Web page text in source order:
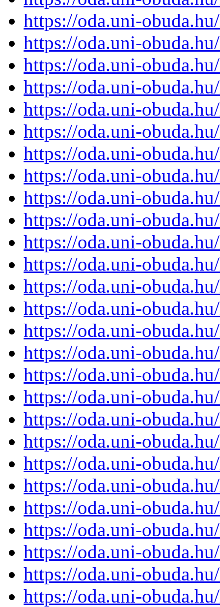
https://oda.uni-
https://oda.uni-
https://oda.uni-
https://oda.uni-
https://oda.uni-
https://oda.uni-
https://oda.uni-
https://oda.uni-
https://oda.uni-
https://oda.uni-
https://oda.uni-
https://oda.uni-
https://oda.uni-
https://oda.uni-
https://oda.uni-
https://oda.uni-
https://oda.uni-
https://oda.uni-
https://oda.uni-
https://oda.uni-
https://oda.uni-
https://oda.uni-
https://oda.uni-
https://oda.uni-
https://oda.uni-
https://oda.uni-
https://oda.uni-